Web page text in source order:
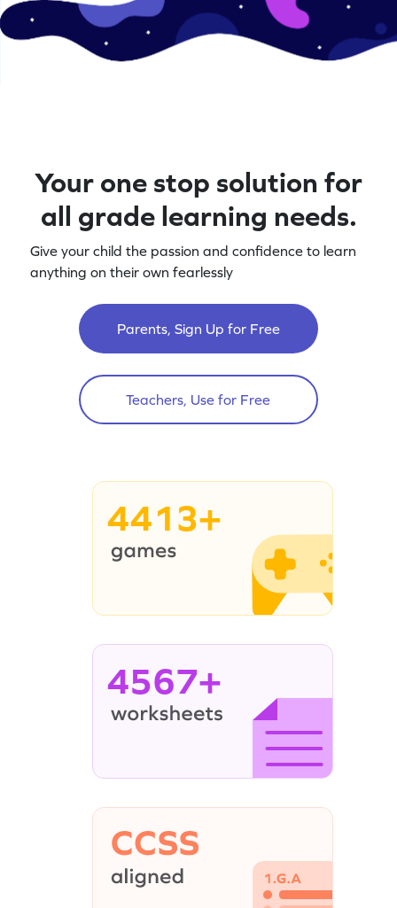
Your one stop solution for
all grade learning needs.
Give your child the passion and confidence to learn
anything on their own fearlessly
Parents, Sign Up for Free
Teachers, Use for Free
4413+
4567+